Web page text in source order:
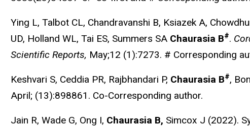
Ying L, Talbot CL, Chandravanshi B, Ksiazek A,
UD, Holland WL, Tai ES, Summers SA Chaurasia B#.
Scientific Reports, May;12 (1):7273. # Corresponding
Keshvari S, Ceddia PR, Rajbhandari P, Chaurasia B#,
April; (13):898861. Co-Corresponding author.
Jain R, Wade G, Ong I, Chaurasia B, Simcox J (2022).